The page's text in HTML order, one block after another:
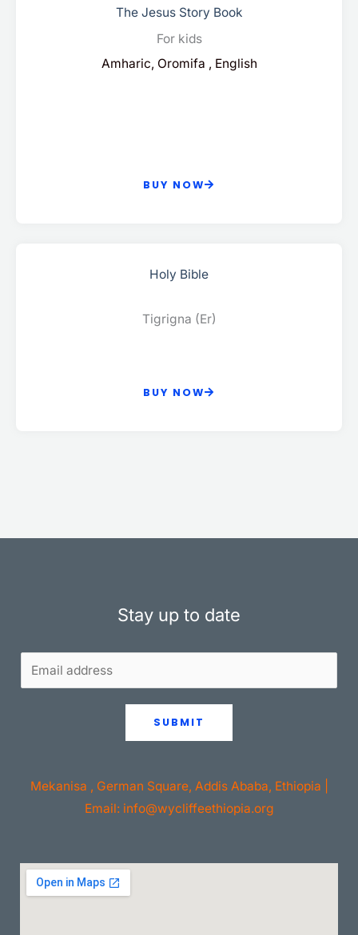
The Jesus Story Book
For kids
Amharic, Oromifa , English
BUY NOW
Holy Bible
Tigrigna (Er)
BUY NOW
Stay up to date
SUBMIT
Mekanisa , German Square, Addis Ababa, Ethiopia |
Email: info@wycliffeethiopia.org